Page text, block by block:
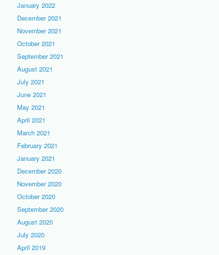
January 2022
December 2021
November 2021
October 2021
September 2021
August 2021
July 2021
June 2021
May 2021
April 2021
March 2021
February 2021
January 2021
December 2020
November 2020
October 2020
September 2020
August 2020
July 2020
April 2019